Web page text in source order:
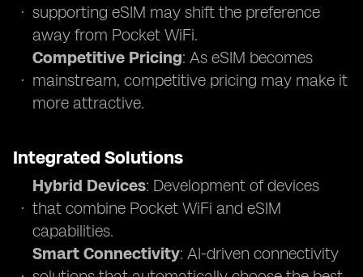
supporting eSIM may shift the preference
away from Pocket WiFi.
Competitive Pricing: As eSIM becomes
mainstream, competitive pricing may make it
more attractive.
Integrated Solutions
Hybrid Devices: Development of devices
that combine Pocket WiFi and eSIM
capabilities.
Smart Connectivity: AI-driven connectivity